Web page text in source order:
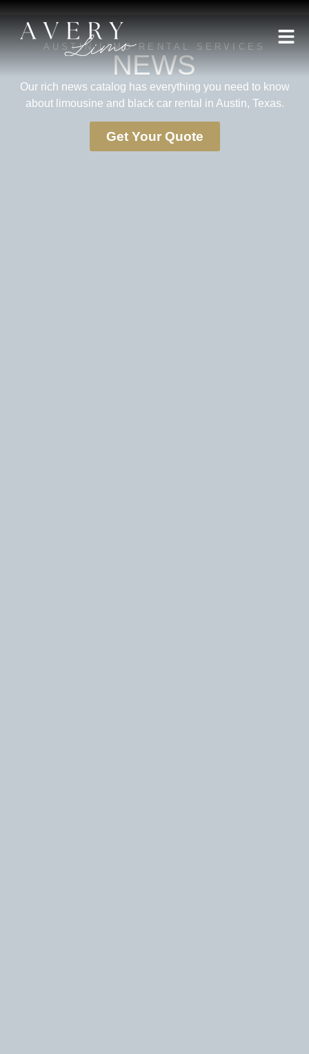
AUSTIN LIMO RENTAL SERVICES
NEWS
Our rich news catalog has everything you need to know
about limousine and black car rental in Austin, Texas.
Get Your Quote